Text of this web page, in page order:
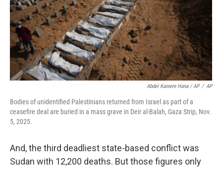
Abdel Kareem Hana / AP / AP
Bodies of unidentified Palestinians returned from Israel as part of a
ceasefire deal are buried in a mass grave in Deir al-Balah, Gaza Strip, Nov.
5, 2025.
And, the third deadliest state-based conflict was
Sudan with 12,200 deaths. But those figures only